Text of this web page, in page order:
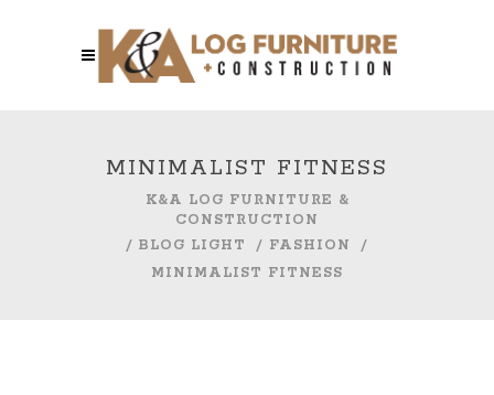
MINIMALIST FITNESS
K&A LOG FURNITURE &
CONSTRUCTION
/ BLOG LIGHT / FASHION
/
MINIMALIST FITNESS